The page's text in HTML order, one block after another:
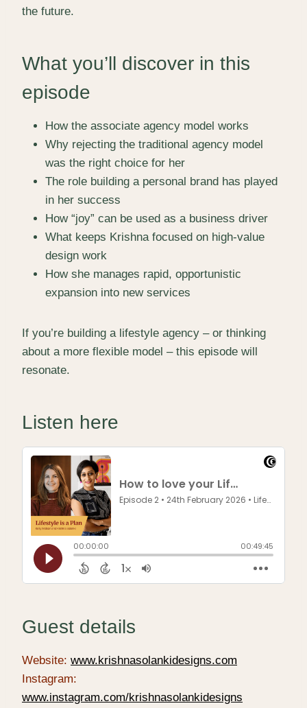
the future.
What you’ll discover in this
episode
How the associate agency model works
Why rejecting the traditional agency model
was the right choice for her
The role building a personal brand has played
in her success
How “joy” can be used as a business driver
What keeps Krishna focused on high-value
design work
How she manages rapid, opportunistic
expansion into new services
If you’re building a lifestyle agency – or thinking
about a more flexible model – this episode will
resonate.
Listen here
Guest details
Website: www.krishnasolankidesigns.com
Instagram:
www.instagram.com/krishnasolankidesigns